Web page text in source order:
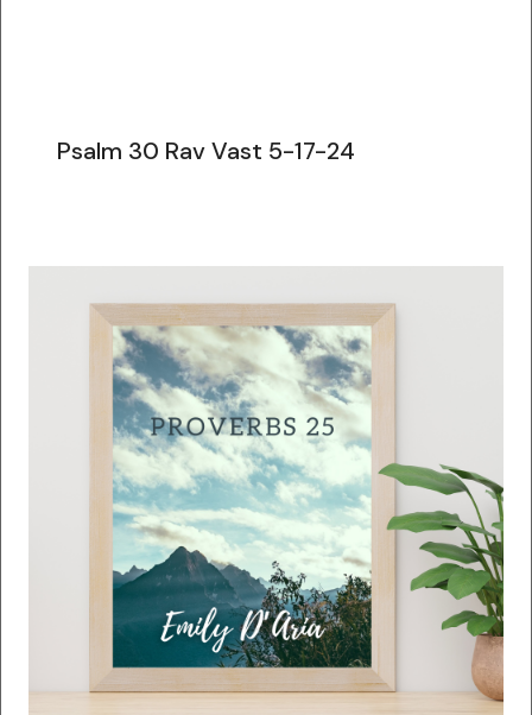
Psalm 30 Rav Vast 5-17-24